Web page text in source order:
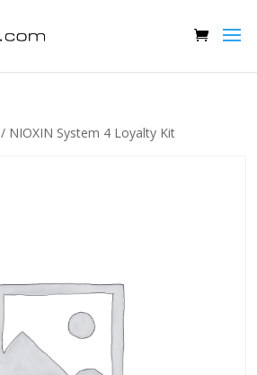
/ NIOXIN System 4 Loyalty Kit